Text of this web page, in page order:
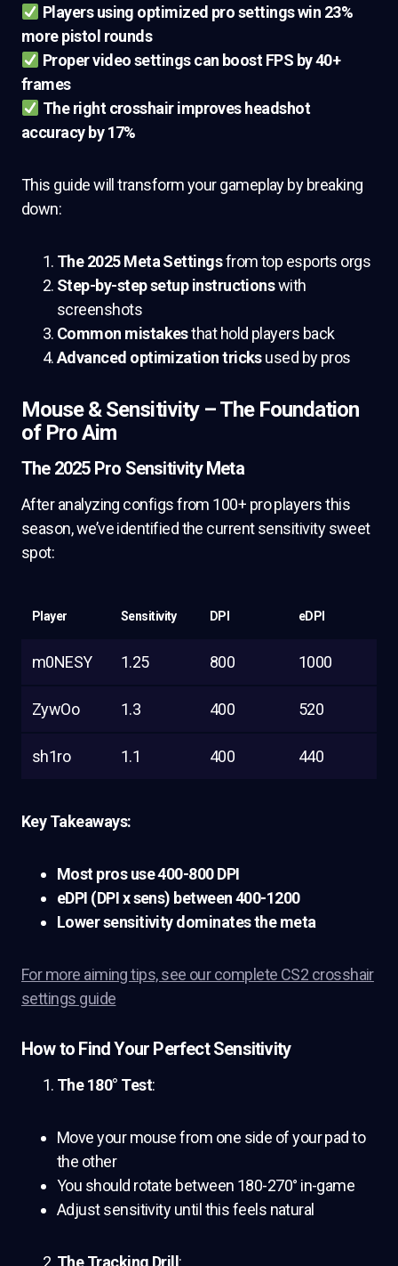
Players using optimized pro settings win 23%
more pistol rounds
Proper video settings can boost FPS by 40+
frames
The right crosshair improves headshot
accuracy by 17%
This guide will transform your gameplay by breaking
down:
The 2025 Meta Settingsfrom top esports orgs
Step-by-step setup instructionswith
screenshots
Common mistakesthat hold players back
Advanced optimization tricksused by pros
Mouse & Sensitivity – The Foundation
of Pro Aim
The 2025 Pro Sensitivity Meta
After analyzing configs from 100+ pro players this
season, we’ve identified the current sensitivity sweet
spot:
Player Sensitivity DPI eDPI
m0NESY 1.25 800 1000
ZywOo 1.3 400 520
sh1ro 1.1 400 440
Key Takeaways:
Most pros use 400-800 DPI
eDPI (DPI x sens) between 400-1200
Lower sensitivity dominates the meta
For more aiming tips, see our complete CS2 crosshair
settings guide
How to Find Your Perfect Sensitivity
The 180° Test:
Move your mouse from one side of your pad to
the other
You should rotate between 180-270° in-game
Adjust sensitivity until this feels natural
The Tracking Drill :